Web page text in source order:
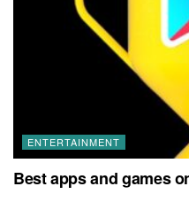
ENTERTAINMENT
Best apps and games